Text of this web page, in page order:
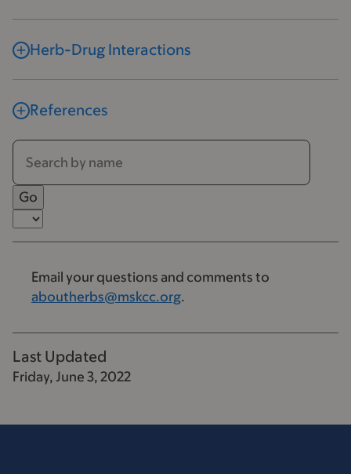
Herb-Drug Interactions
References
Email your questions and comments to
aboutherbs@mskcc.org.
Last Updated
Friday, June 3, 2022